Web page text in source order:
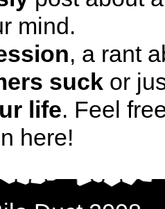
mind.
, a rant
suck or
life. Feel
here!